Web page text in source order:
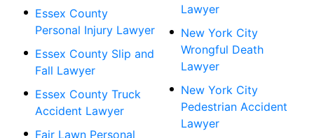
Essex County
Personal Injury Lawyer
Essex County Slip and
Fall Lawyer
Essex County Truck
Accident Lawyer
Fair Lawn Personal
Lawyer
New York City
Wrongful Death
Lawyer
New York City
Pedestrian Accident
Lawyer